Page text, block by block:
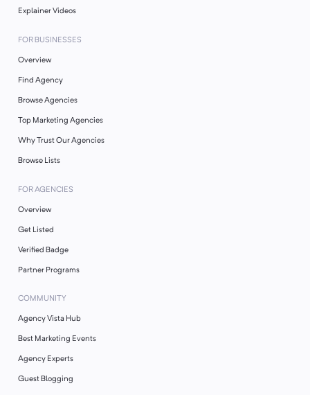
Explainer Videos
FOR BUSINESSES
Overview
Find Agency
Browse Agencies
Top Marketing Agencies
Why Trust Our Agencies
Browse Lists
FOR AGENCIES
Overview
Get Listed
Verified Badge
Partner Programs
COMMUNITY
Agency Vista Hub
Best Marketing Events
Agency Experts
Guest Blogging